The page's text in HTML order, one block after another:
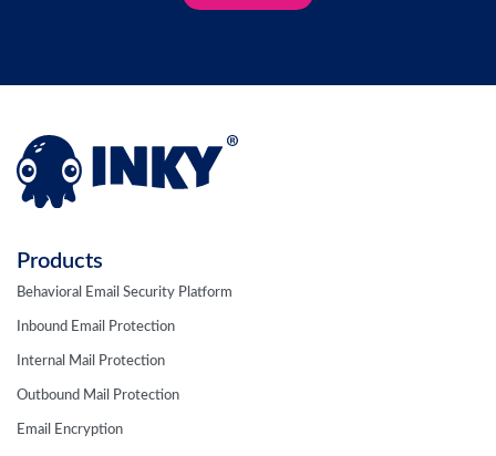
Products
Behavioral Email Security Platform
Inbound Email Protection
Internal Mail Protection
Outbound Mail Protection
Email Encryption